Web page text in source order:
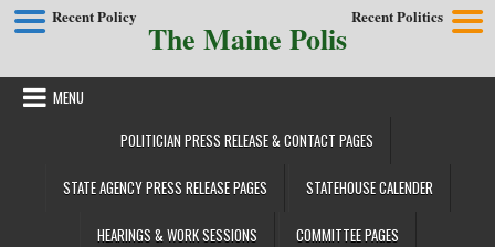
Skip to content
MENU
POLITICIAN PRESS RELEASE & CONTACT PAGES
STATE AGENCY PRESS RELEASE PAGES STATEHOUSE CALENDER
HEARINGS & WORK SESSIONS COMMITTEE PAGES
Recent Policy
The Maine Polis
Recent Politics